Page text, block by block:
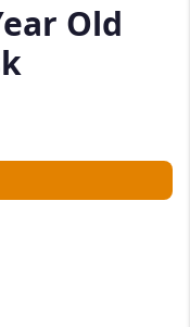
Old